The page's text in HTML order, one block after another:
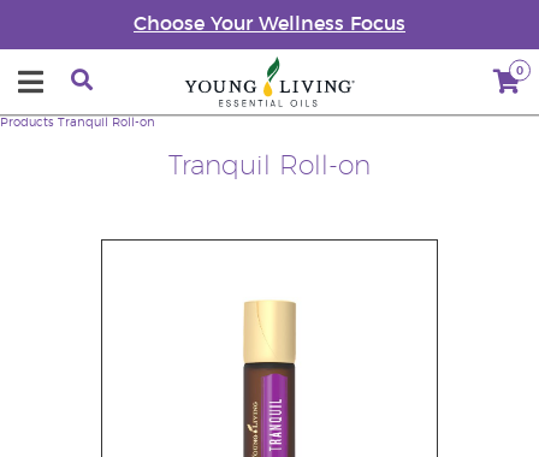
Choose Your Wellness Focus
0
Tranquil Roll-on
Products Tranquil Roll-on